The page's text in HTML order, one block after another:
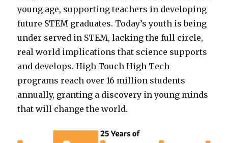
young age, supporting teachers in developing
future STEM graduates. Today’s youth is being
under served in STEM, lacking the full circle,
real world implications that science supports
and develops. High Touch High Tech
programs reach over 16 million students
annually, granting a discovery in young minds
that will change the world.